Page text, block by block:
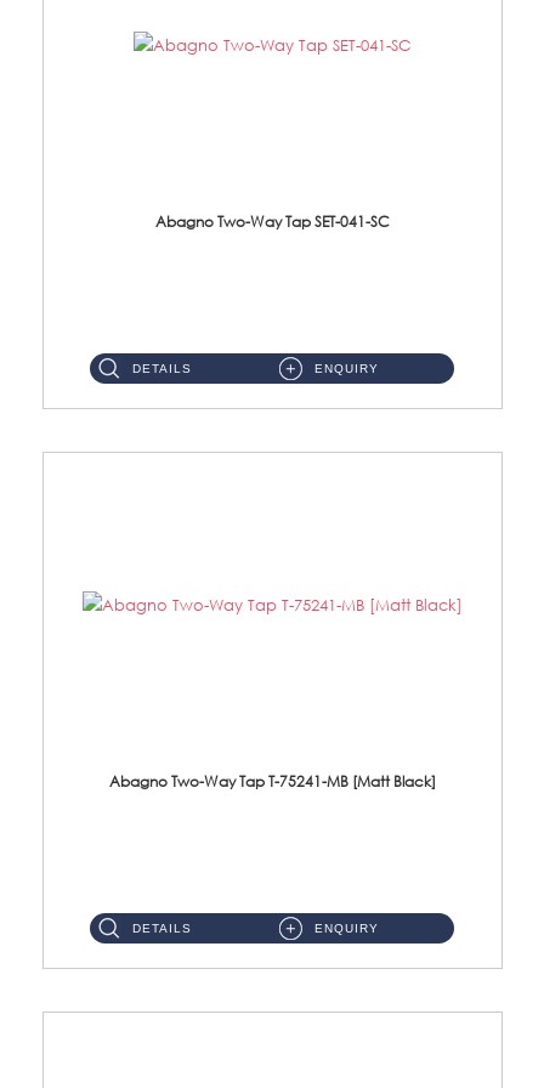
Abagno Two-Way Tap SET-041-SC
DETAILS ENQUIRY
Abagno Two-Way Tap T-75241-MB [Matt Black]
DETAILS ENQUIRY